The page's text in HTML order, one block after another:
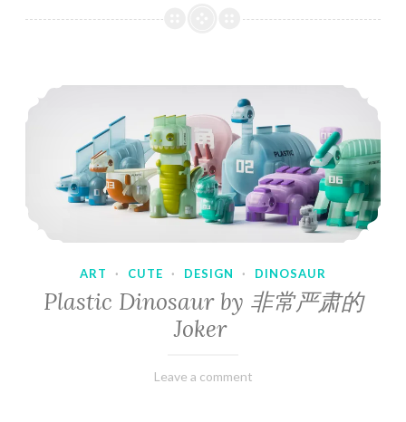
ART · CUTE · DESIGN · DINOSAUR
Plastic Dinosaur by 非常严肃的
Joker
February
Varietats
Leave a comment